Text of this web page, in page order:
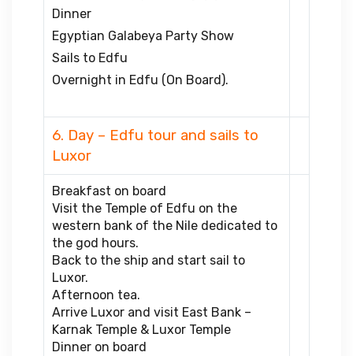
Dinner
Egyptian Galabeya Party Show
Sails to Edfu
Overnight in Edfu (On Board).
6. Day – Edfu tour and sails to
Luxor
Breakfast on board
Visit the Temple of Edfu on the
western bank of the Nile dedicated to
the god hours.
Back to the ship and start sail to
Luxor.
Afternoon tea.
Arrive Luxor and visit East Bank –
Karnak Temple & Luxor Temple
Dinner on board